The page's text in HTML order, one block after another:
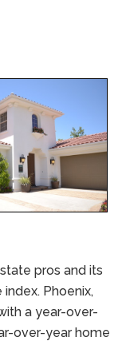
pros and its
Phoenix,
a year-over-
over-year home